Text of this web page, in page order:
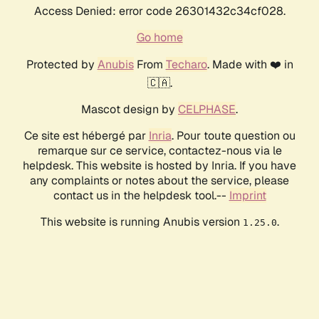
Access Denied: error code 26301432c34cf028.
Go home
Protected by AnubisFrom Techaro. Made with ❤️ in
🇨🇦.
Mascot design by CELPHASE.
Ce site est hébergé par Inria. Pour toute question ou
remarque sur ce service, contactez-nous via le
helpdesk. This website is hosted by Inria. If you have
any complaints or notes about the service, please
contact us in the helpdesk tool.-- Imprint
This website is running Anubis version 1.25.0.